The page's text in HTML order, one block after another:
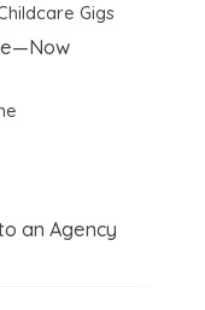
Gigs
an Agency